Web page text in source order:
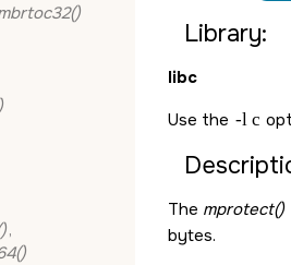
,
Library:
libc
Use the -l c
The mprotect()
bytes.